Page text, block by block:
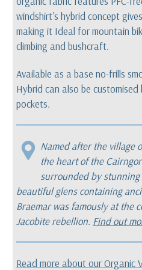
windshirt's hybrid concept
making it Ideal for mountain
climbing and bushcraft.
Available as a base no-frills
Hybrid can also be
pockets.
Named after the village
the heart of the
surrounded by
beautiful glens containing
Braemar was famously at the
Jacobite rebellion. Find out
Read more about our Organic